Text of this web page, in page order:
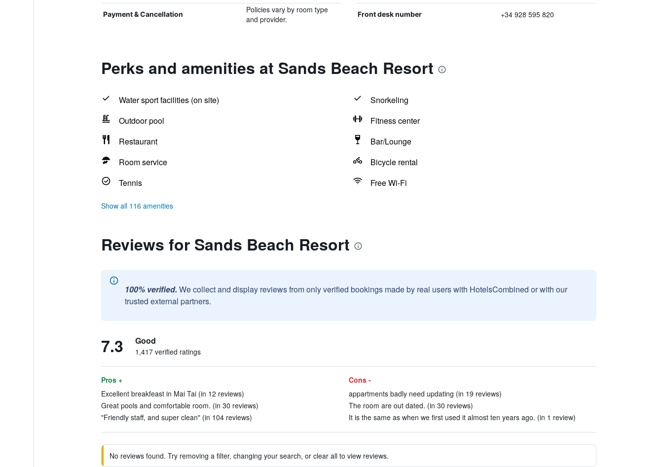
Payment & Cancellation
Policies vary by room type
and provider.
Front desk number +34 928 595 820
Perks and amenities at Sands Beach Resort
Water sport facilities (on site)
Snorkeling
Outdoor pool
Fitness center
Restaurant
Bar/Lounge
Room service
Bicycle rental
Tennis
Free Wi-Fi
Show all 116 amenities
Reviews for Sands Beach Resort
100% verified. We collect and display reviews from only verified bookings made by real users with HotelsCombined or with our
trusted external partners.
7.3 Good
1,417 verified ratings
Pros +
Excellent breakfeast in Mai Tai (in 12 reviews)
Great pools and comfortable room. (in 30 reviews)
"Friendly staff, and super clean" (in 104 reviews)
Cons -
appartments badly need updating (in 19 reviews)
The room are out dated. (in 30 reviews)
It is the same as when we first used it almost ten years ago. (in 1 review)
No reviews found. Try removing a filter, changing your search, or clear all to view reviews.